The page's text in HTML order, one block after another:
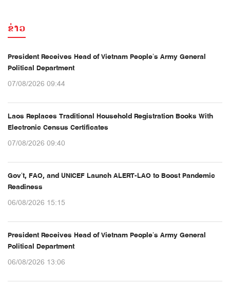
ຂ່າວ
President Receives Head of Vietnam People’s Army General
Political Department
07/08/2026 09:44
Laos Replaces Traditional Household Registration Books With
Electronic Census Certificates
07/08/2026 09:40
Gov’t, FAO, and UNICEF Launch ALERT-LAO to Boost Pandemic
Readiness
06/08/2026 15:15
President Receives Head of Vietnam People’s Army General
Political Department
06/08/2026 13:06